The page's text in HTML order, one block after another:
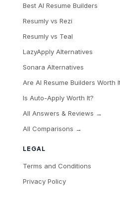
LEGAL
Terms and Conditions
Privacy Policy
Best AI Resume Builders
Resumly vs Rezi
Resumly vs Teal
LazyApply Alternatives
Sonara Alternatives
Are AI Resume Builders Worth
Is Auto-Apply Worth It?
All Answers & Reviews →
All Comparisons →